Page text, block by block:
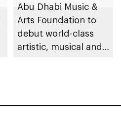
Abu Dhabi Music &
Arts Foundation to
debut world-class
artistic, musical and